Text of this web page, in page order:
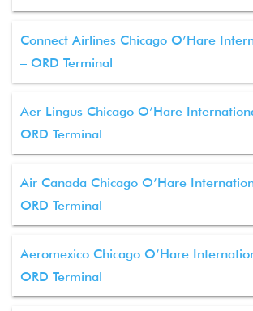
Connect Airlines Chicago O’Hare
– ORD Terminal
Aer Lingus Chicago O’Hare
ORD Terminal
Air Canada Chicago O’Hare
ORD Terminal
Aeromexico Chicago O’Hare
ORD Terminal